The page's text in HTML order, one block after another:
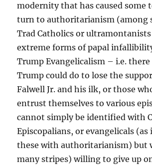
modernity that has caused some
turn to authoritarianism (among
Trad Catholics or
extreme forms of papal
Trump Evangelicalism – i.e.
Trump could do to lose the
Falwell Jr. and his ilk, or those
entrust themselves to various
cannot simply be identified with
Episcopalians, or evangelicals (as
these with authoritarianism) but
many stripes) willing to give up